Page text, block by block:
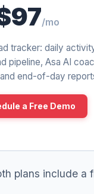
/mo
tracker: daily
pipeline, Asa AI
end-of-day
a Free Demo
plans include a